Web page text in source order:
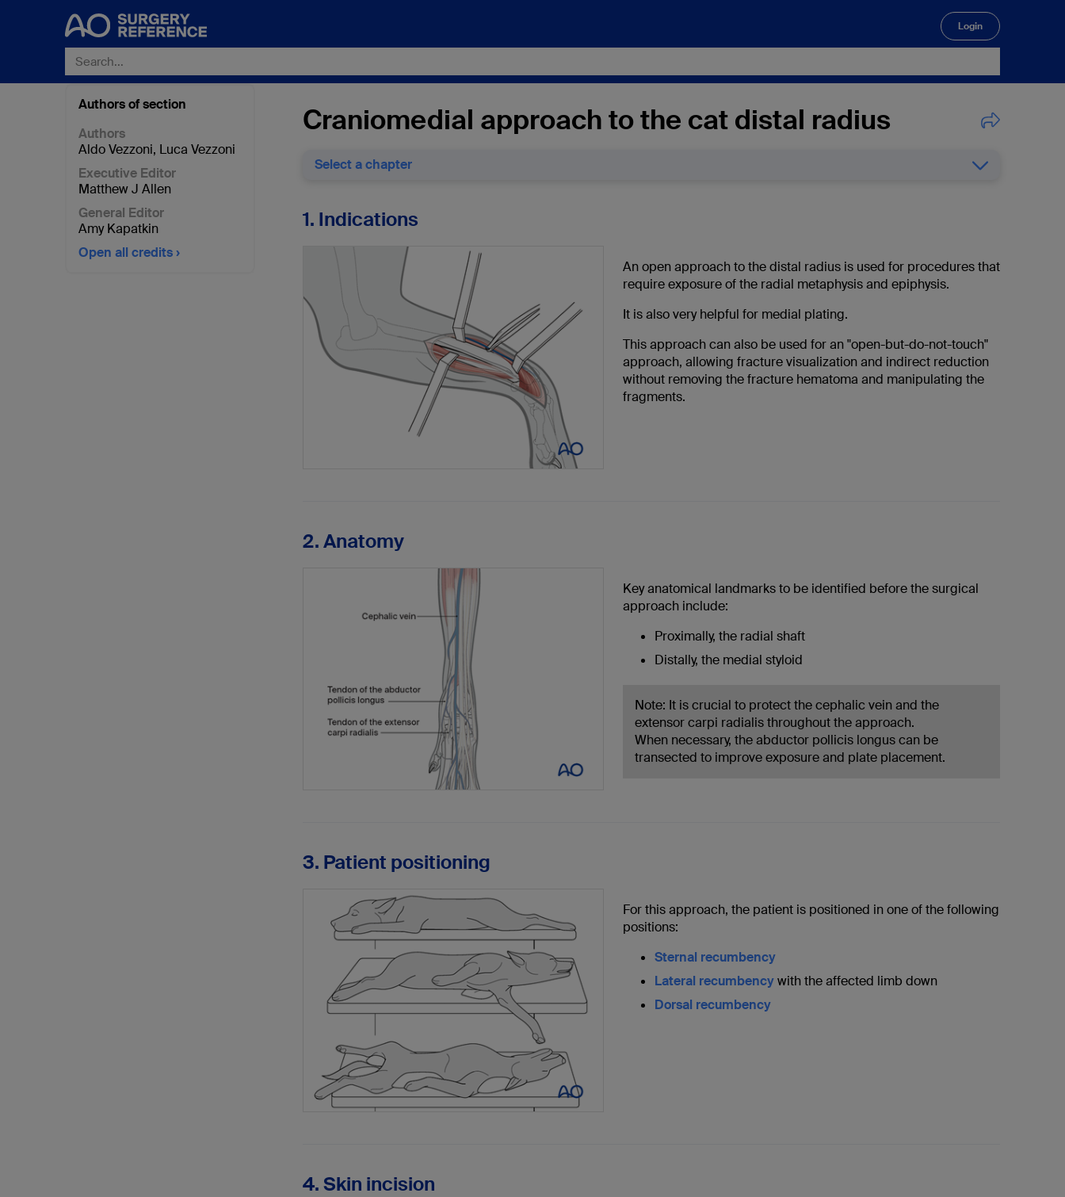
Login
Authors of section
Authors
Aldo Vezzoni, Luca Vezzoni
Executive Editor
Matthew J Allen
General Editor
Amy Kapatkin
Open all credits
Craniomedial approach to the cat distal radius
Select a chapter
1. Indications
An open approach to the distal radius is used for procedures that
require exposure of the radial metaphysis and epiphysis.
It is also very helpful for medial plating.
This approach can also be used for an "open-but-do-not-touch"
approach, allowing fracture visualization and indirect reduction
without removing the fracture hematoma and manipulating the
fragments.
2. Anatomy
Key anatomical landmarks to be identified before the surgical
approach include:
Proximally, the radial shaft
Distally, the medial styloid
Note: It is crucial to protect the cephalic vein and the
extensor carpi radialis throughout the approach.
When necessary, the abductor pollicis longus can be
transected to improve exposure and plate placement.
3. Patient positioning
For this approach, the patient is positioned in one of the following
positions:
Sternal recumbency
Lateral recumbencywith the affected limb down
Dorsal recumbency
4. Skin incision